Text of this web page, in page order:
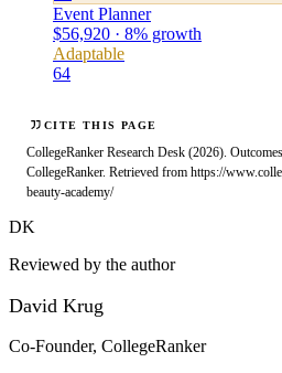
Event Planner
$56,920 · 8% growth
Adaptable
64
CITE THIS PAGE
CollegeRanker Research Desk (2026).
CollegeRanker. Retrieved from https://
beauty-academy/
DK
Reviewed by the author
David Krug
Co-Founder, CollegeRanker